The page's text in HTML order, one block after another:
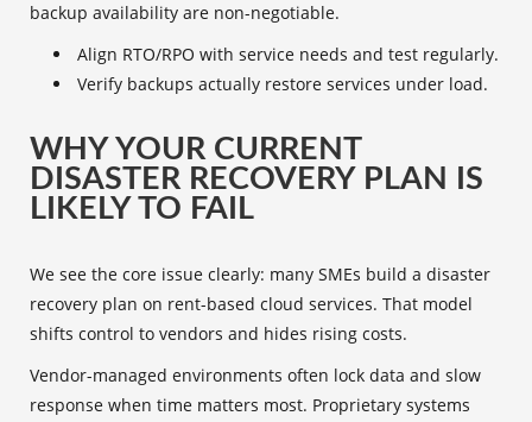
backup availability are non-negotiable.
Align RTO/RPO with service needs and test regularly.
Verify backups actually restore services under load.
WHY YOUR CURRENT
DISASTER RECOVERY PLAN IS
LIKELY TO FAIL
We see the core issue clearly: many SMEs build a disaster
recovery plan on rent-based cloud services. That model
shifts control to vendors and hides rising costs.
Vendor-managed environments often lock data and slow
response when time matters most. Proprietary systems